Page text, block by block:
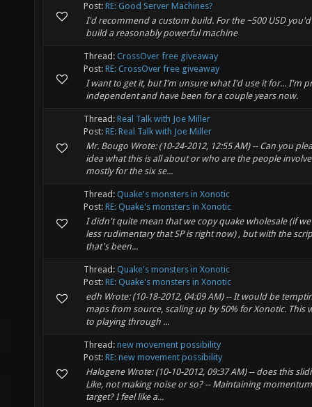
Post: RE: Good Server Machines?
I'd recommend a custom build. For the ~500 USD
build a reasonably powerful machine
Thread: CrossOver free giveaway
Post: RE: CrossOver free giveaway
I want to get it, but I'm unsure what I'd use it for... I'm
independent and have been for a couple years now.
Thread: Real Talk with Joe Miller
Post: RE: Real Talk with Joe Miller
Mr. Bougo Wrote: (10-24-2012, 12:55 AM) -- Can you
idea what this is all about or who are the people
mostly for the six se...
Thread: Quake's monsters in Xonotic
Post: RE: Quake's monsters in Xonotic
I didn't quite mean that we copy quake wholesale (if
less rudimentary that SP is right now) , but with the
that's been...
Thread: Quake's monsters in Xonotic
Post: RE: Quake's monsters in Xonotic
edh Wrote: (10-18-2012, 04:09 AM) -- It would be
maps from source, scaling up by 50% for Xonotic.
to playing through ...
Thread: new movement possibility
Post: RE: new movement possibility
Halogene Wrote: (10-10-2012, 09:37 AM) -- does this
Like, not making noise or so? -- Maintaining
target? I feel like a...